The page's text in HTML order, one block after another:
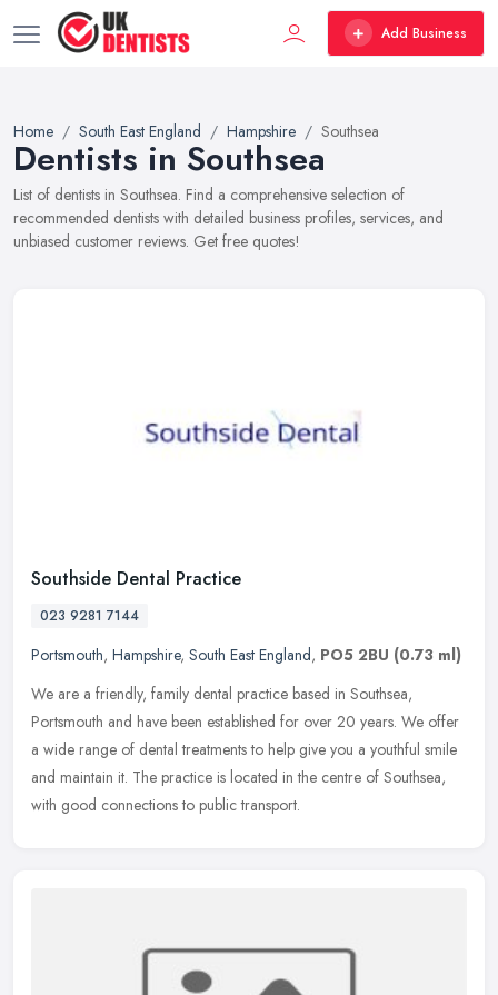
Add Business
Home South East England Hampshire Southsea
Dentists in Southsea
List of dentists in Southsea. Find a comprehensive selection of
recommended dentists with detailed business profiles, services, and
unbiased customer reviews. Get free quotes!
Southside Dental Practice
023 9281 7144
Portsmouth, Hampshire, South East England, PO5 2BU (0.73 ml)
We are a friendly, family dental practice based in Southsea,
Portsmouth and have been established for over 20 years. We offer
a wide range of dental treatments to help give you a youthful smile
and maintain it. The practice is located in the centre of Southsea,
with good connections to public transport.